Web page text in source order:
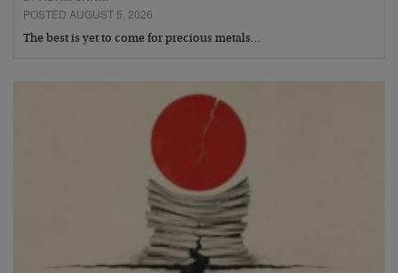
POSTED AUGUST 5, 2026
The best is yet to come for precious metals…